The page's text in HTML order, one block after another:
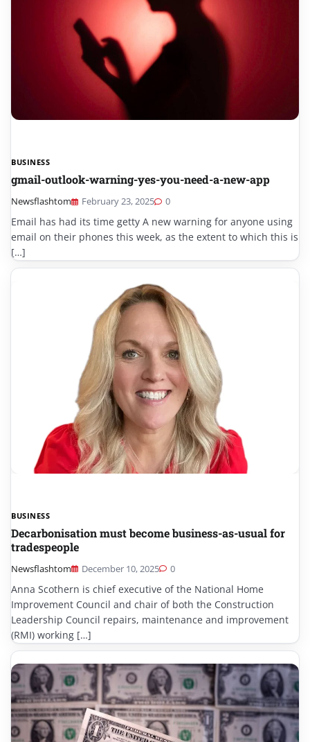
BUSINESS
gmail-outlook-warning-yes-you-need-a-new-app
Newsflashtom February 23, 2025 0
Email has had its time getty A new warning for anyone using
email on their phones this week, as the extent to which this is
[…]
BUSINESS
Decarbonisation must become business-as-usual for
tradespeople
Newsflashtom December 10, 2025 0
Anna Scothern is chief executive of the National Home
Improvement Council and chair of both the Construction
Leadership Council repairs, maintenance and improvement
(RMI) working […]